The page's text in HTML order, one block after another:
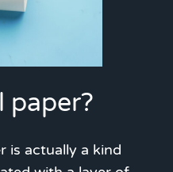
paper?
is actually a kind